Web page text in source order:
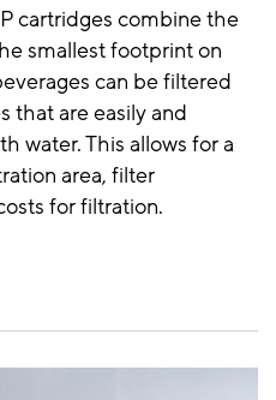
cartridges combine the
smallest footprint on
can be filtered
that are easily and
water. This allows for a
area, filter
for filtration.